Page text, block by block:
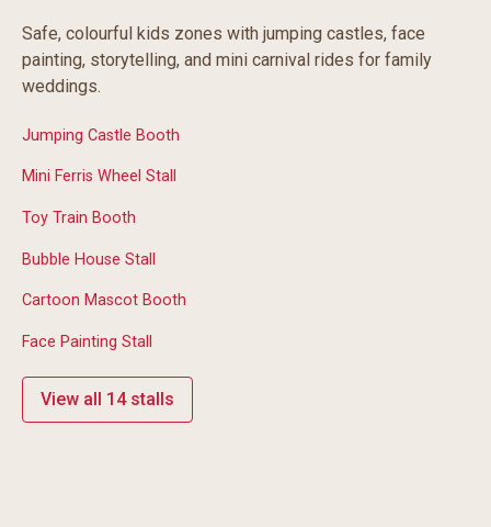
Safe, colourful kids zones with jumping castles, face
painting, storytelling, and mini carnival rides for family
weddings.
Jumping Castle Booth
Mini Ferris Wheel Stall
Toy Train Booth
Bubble House Stall
Cartoon Mascot Booth
Face Painting Stall
View all 14 stalls